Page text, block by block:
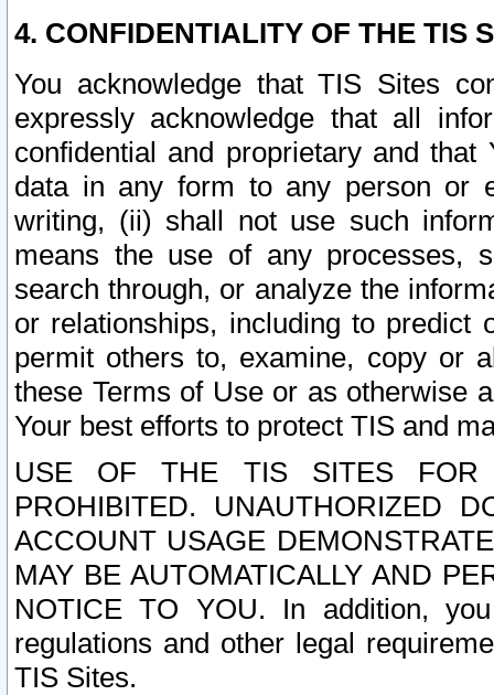
4. CONFIDENTIALITY OF THE TIS
You acknowledge that TIS Sites
expressly acknowledge that all
confidential and proprietary and
data in any form to any person or
writing, (ii) shall not use such
means the use of any processes,
search through, or analyze the
or relationships, including to
permit others to, examine, copy or
these Terms of Use or as otherwise
Your best efforts to protect TIS and
USE OF THE TIS SITES FOR
PROHIBITED. UNAUTHORIZED
ACCOUNT USAGE
MAY BE AUTOMATICALLY AND
NOTICE TO YOU. In addition,
regulations and other legal
TIS Sites.